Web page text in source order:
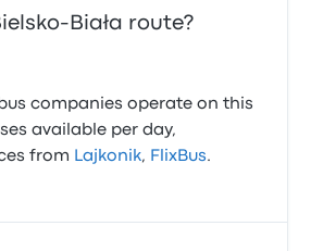
Biała route?
companies operate on this
available per day,
from Lajkonik, FlixBus.